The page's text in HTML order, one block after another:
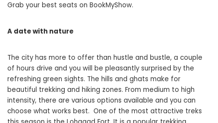
Grab your best seats on BookMyShow.
A date with nature
The city has more to offer than hustle and bustle, a couple
of hours drive and you will be pleasantly surprised by the
refreshing green sights. The hills and ghats make for
beautiful trekking and hiking zones. From medium to high
intensity, there are various options available and you can
choose what works best. One of the most attractive treks